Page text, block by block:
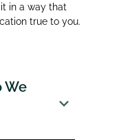
in a way that
true to you.
We